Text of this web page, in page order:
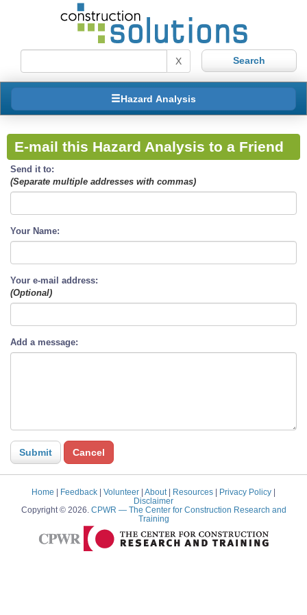
X
Hazard Analysis
E-mail this Hazard Analysis to a Friend
Send it to:
(Separate multiple addresses with commas)
Your Name:
Your e-mail address:
(Optional)
Add a message:
Home Feedback Volunteer About Resources Privacy Policy
Disclaimer
Copyright © 2026. CPWR — The Center for Construction Research and
Training